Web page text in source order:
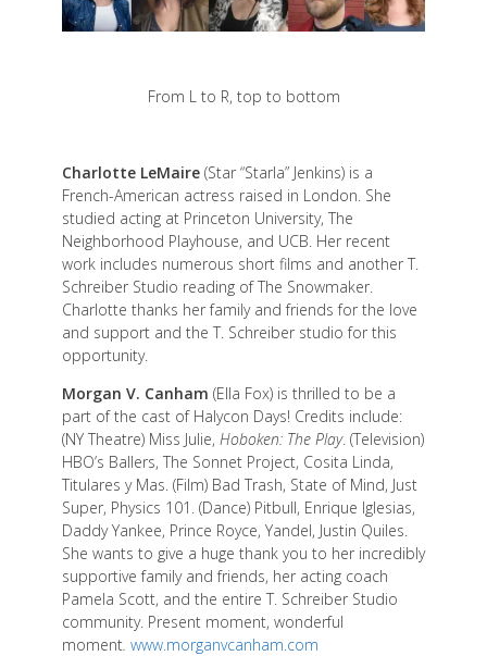
From L to R, top to bottom
Charlotte LeMaire (Star “Starla” Jenkins) is a
French-American actress raised in London. She
studied acting at Princeton University, The
Neighborhood Playhouse, and UCB. Her recent
work includes numerous short films and another T.
Schreiber Studio reading of The Snowmaker.
Charlotte thanks her family and friends for the love
and support and the T. Schreiber studio for this
opportunity.
Morgan V. Canham (Ella Fox) is thrilled to be a
part of the cast of Halycon Days! Credits include:
(NY Theatre) Miss Julie, Hoboken: The Play. (Television)
HBO’s Ballers, The Sonnet Project, Cosita Linda,
Titulares y Mas. (Film) Bad Trash, State of Mind, Just
Super, Physics 101. (Dance) Pitbull, Enrique Iglesias,
Daddy Yankee, Prince Royce, Yandel, Justin Quiles.
She wants to give a huge thank you to her incredibly
supportive family and friends, her acting coach
Pamela Scott, and the entire T. Schreiber Studio
community. Present moment, wonderful
moment www.morganvcanham.com